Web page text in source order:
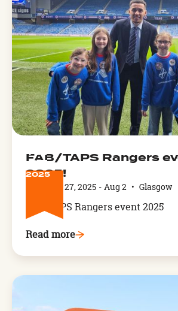
FEB
27
2025
FAB/TAPS Rangers
2025!
February 27, 2025 - Aug 2 • Glasgow
FAB/TAPS Rangers event 2025
Read more
Wales